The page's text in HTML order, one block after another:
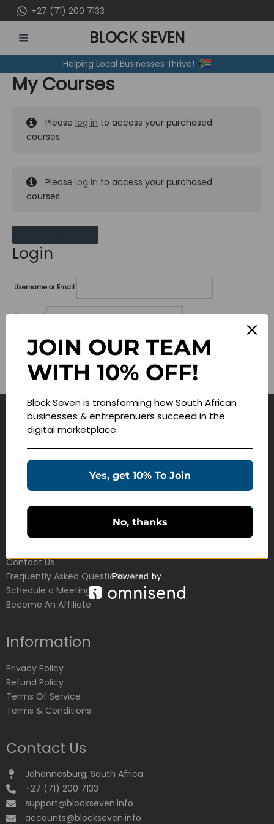
to
content
+27 (71) 200 7133
MENU
BLOCK SEVEN
Helping Local Businesses Thrive!
My Courses
Please log in to access your purchased
courses.
Please log in to access your purchased
courses.
Login
Username or Email
Password
Lost your password?
Remember me
Navigate
Education Products
Customer Service
Contact Us
Frequently Asked Questions
Schedule a Meeting
Become An Affiliate
Information
Privacy Policy
Refund Policy
Terms Of Service
Terms & Conditions
Contact Us
Johannesburg, South Africa
+27 (71) 200 7133
support@blockseven.info
accounts@blockseven.info
JOIN OUR TEAM
WITH 10% OFF!
Block Seven is transforming how South African
businesses & entreprenuers succeed in the
digital marketplace.
Yes, get 10% To Join
No, thanks